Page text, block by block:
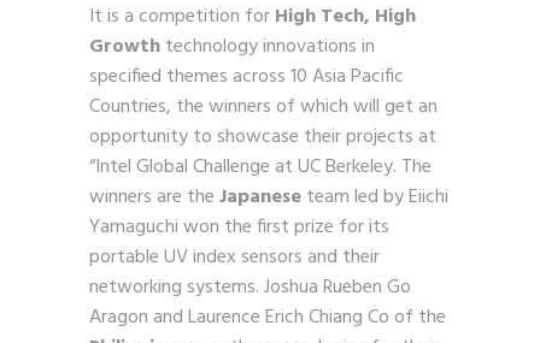
It is a competition forHigh Tech, High
Growthtechnologyinnovations in
specified themes across 10 Asia Pacific
Countries, the winners of which will get an
opportunity to showcase theirprojects at
“Intel Global Challenge at UC Berkeley. The
winners are theJapaneseteam led by Eiichi
Yamaguchi won the first prize for its
portable UV index sensors and their
networking systems. Joshua Rueben Go
Aragon and Laurence Erich Chiang Co of the